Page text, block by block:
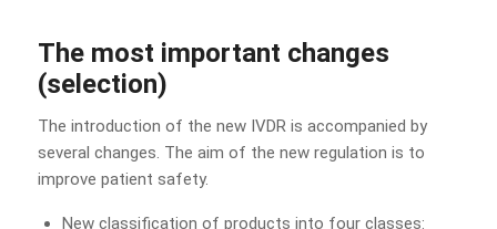
The most important changes
(selection)
The introduction of the new IVDR is accompanied by
several changes. The aim of the new regulation is to
improve patient safety.
New classification of products into four classes: